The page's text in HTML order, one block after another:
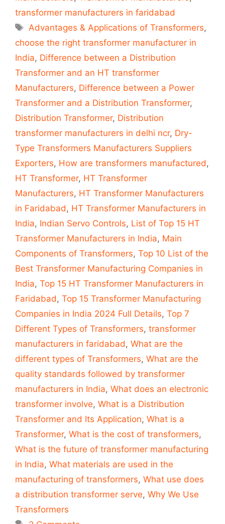
transformer manufacturers in faridabad
Tags
Advantages & Applications of Transformers,
choose the right transformer manufacturer in
India, Difference between a Distribution
Transformer and an HT transformer
Manufacturers, Difference between a Power
Transformer and a Distribution Transformer,
Distribution Transformer, Distribution
transformer manufacturers in delhi ncr, Dry-
Type Transformers Manufacturers Suppliers
Exporters, How are transformers manufactured ,
HT Transformer, HT Transformer
Manufacturers, HT Transformer Manufacturers
in Faridabad , HT Transformer Manufacturers in
India, Indian Servo Controls, List of Top 15 HT
Transformer Manufacturers in India, Main
Components of Transformers, Top 10 List of the
Best Transformer Manufacturing Companies in
India, Top 15 HT Transformer Manufacturers in
Faridabad , Top 15 Transformer Manufacturing
Companies in India 2024 Full Details, Top 7
Different Types of Transformers, transformer
manufacturers in faridabad , What are the
different types of Transformers, What are the
quality standards followed by transformer
manufacturers in India, What does an electronic
transformer involve, What is a Distribution
Transformer and Its Application, What is a
Transformer, What is the cost of transformers,
What is the future of transformer manufacturing
in India, What materials are used in the
manufacturing of transformers, What use does
a distribution transformer serve, Why We Use
Transformers